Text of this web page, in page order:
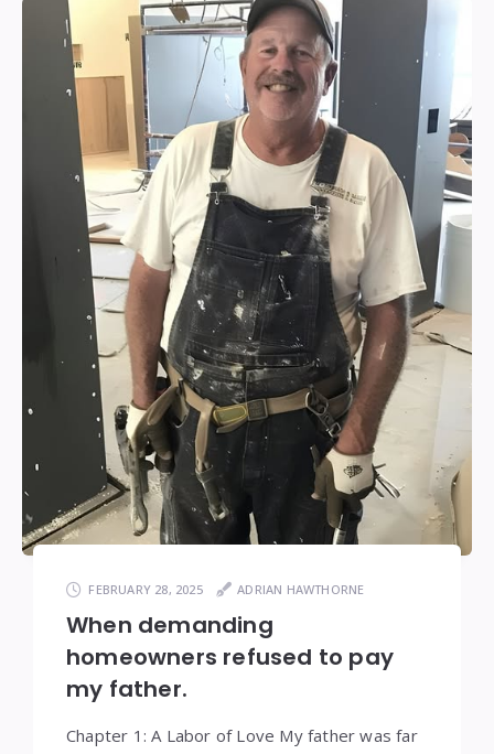
FEBRUARY 28, 2025 ADRIAN HAWTHORNE
When demanding
homeowners refused to pay
my father.
Chapter 1: A Labor of Love My father was far